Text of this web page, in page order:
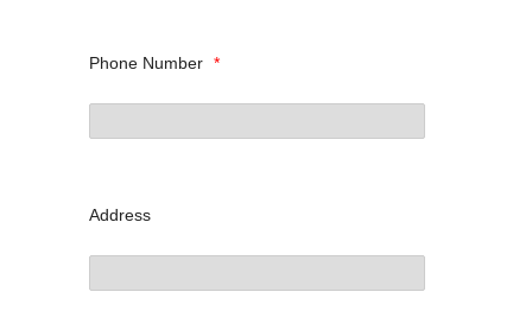
Phone Number *
Address